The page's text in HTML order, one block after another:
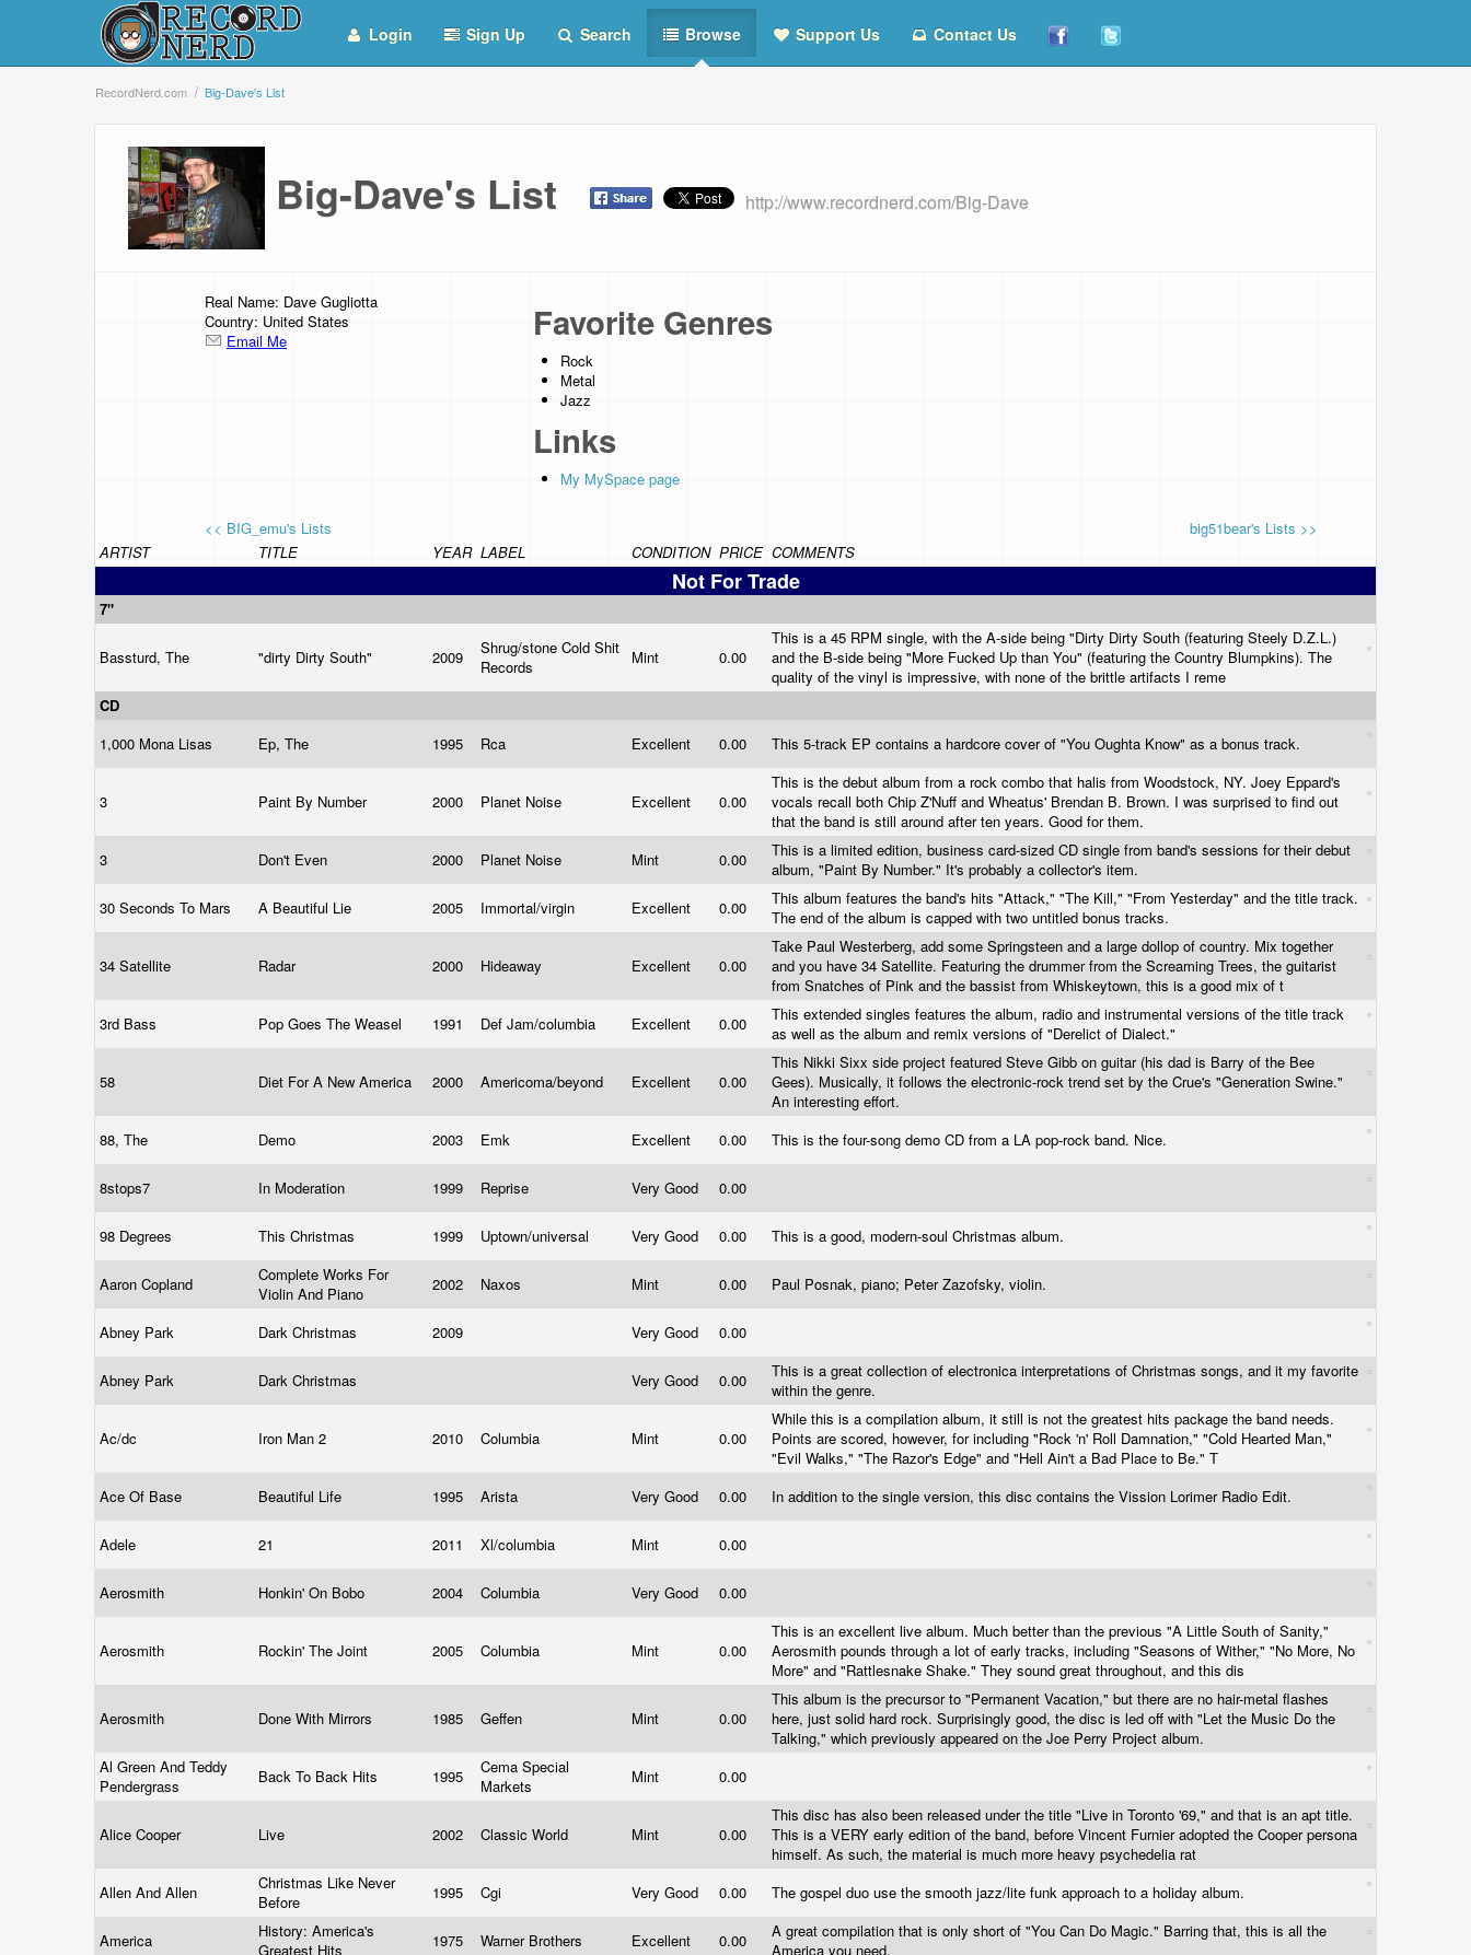
Login Sign Up Search Browse Support Us Contact Us
RecordNerd.com Big-Dave's List
Big-Dave's List http://www.recordnerd.com/Big-Dave
Real Name: Dave Gugliotta
Country: United States
Email Me
Favorite Genres
Rock
Metal
Jazz
Links
My MySpace page
<< BIG_emu's Lists
big51bear's Lists >>
ARTIST
TITLE YEAR LABEL CONDITION PRICE COMMENTS
Not For Trade
7"
Bassturd, The "dirty Dirty South" 2009
Shrug/stone Cold Shit
Records
Mint 0.00
This is a 45 RPM single, with the A-side being "Dirty Dirty South (featuring Steely D.Z.L.)
and the B-side being "More Fucked Up than You" (featuring the Country Blumpkins). The
quality of the vinyl is impressive, with none of the brittle artifacts I reme
CD
1,000 Mona Lisas
Ep, The 1995 Rca Excellent 0.00 This 5-track EP contains a hardcore cover of "You Oughta Know" as a bonus track.
3 Paint By Number 2000 Planet Noise Excellent 0.00
This is the debut album from a rock combo that halis from Woodstock, NY. Joey Eppard's
vocals recall both Chip Z'Nuff and Wheatus' Brendan B. Brown. I was surprised to find out
that the band is still around after ten years. Good for them.
3
Don't Even 2000 Planet Noise Mint 0.00
This is a limited edition, business card-sized CD single from band's sessions for their debut
album, "Paint By Number." It's probably a collector's item.
30 Seconds To Mars
A Beautiful Lie 2005 Immortal/virgin Excellent 0.00
This album features the band's hits "Attack," "The Kill," "From Yesterday" and the title track.
The end of the album is capped with two untitled bonus tracks.
34 Satellite Radar 2000 Hideaway Excellent 0.00
Take Paul Westerberg, add some Springsteen and a large dollop of country. Mix together
and you have 34 Satellite. Featuring the drummer from the Screaming Trees, the guitarist
from Snatches of Pink and the bassist from Whiskeytown, this is a good mix of t
3rd Bass
Pop Goes The Weasel 1991 Def Jam/columbia Excellent 0.00
This extended singles features the album, radio and instrumental versions of the title track
as well as the album and remix versions of "Derelict of Dialect."
58 Diet For A New America 2000 Americoma/beyond Excellent 0.00
This Nikki Sixx side project featured Steve Gibb on guitar (his dad is Barry of the Bee
Gees). Musically, it follows the electronic-rock trend set by the Crue's "Generation Swine."
An interesting effort.
88, The
Demo 2003 Emk Excellent 0.00 This is the four-song demo CD from a LA pop-rock band. Nice.
8stops7 In Moderation 1999 Reprise Very Good 0.00
98 Degrees This Christmas 1999 Uptown/universal Very Good 0.00 This is a good, modern-soul Christmas album.
Aaron Copland
Complete Works For
Violin And Piano
2002 Naxos Mint 0.00 Paul Posnak, piano; Peter Zazofsky, violin.
Abney Park Dark Christmas 2009 Very Good 0.00
Abney Park Dark Christmas Very Good 0.00
This is a great collection of electronica interpretations of Christmas songs, and it my favorite
within the genre.
Ac/dc Iron Man 2 2010 Columbia Mint 0.00
While this is a compilation album, it still is not the greatest hits package the band needs.
Points are scored, however, for including "Rock 'n' Roll Damnation," "Cold Hearted Man,"
"Evil Walks," "The Razor's Edge" and "Hell Ain't a Bad Place to Be." T
Ace Of Base
Beautiful Life 1995 Arista Very Good 0.00 In addition to the single version, this disc contains the Vission Lorimer Radio Edit.
Adele 21 2011 Xl/columbia Mint 0.00
Aerosmith Honkin' On Bobo 2004 Columbia Very Good 0.00
Aerosmith Rockin' The Joint 2005 Columbia Mint 0.00
This is an excellent live album. Much better than the previous "A Little South of Sanity,"
Aerosmith pounds through a lot of early tracks, including "Seasons of Wither," "No More, No
More" and "Rattlesnake Shake." They sound great throughout, and this dis
Aerosmith Done With Mirrors 1985 Geffen Mint 0.00
This album is the precursor to "Permanent Vacation," but there are no hair-metal flashes
here, just solid hard rock. Surprisingly good, the disc is led off with "Let the Music Do the
Talking," which previously appeared on the Joe Perry Project album.
Al Green And Teddy
Pendergrass
Back To Back Hits 1995
Cema Special
Markets
Mint 0.00
Alice Cooper Live 2002 Classic World Mint 0.00
This disc has also been released under the title "Live in Toronto '69," and that is an apt title.
This is a VERY early edition of the band, before Vincent Furnier adopted the Cooper persona
himself. As such, the material is much more heavy psychedelia rat
Allen And Allen
Christmas Like Never
Before
1995 Cgi Very Good 0.00 The gospel duo use the smooth jazz/lite funk approach to a holiday album.
America
History: America's
Greatest Hits
1975 Warner Brothers Excellent 0.00
A great compilation that is only short of "You Can Do Magic." Barring that, this is all the
America you need.